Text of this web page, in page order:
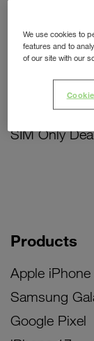
Bill Pay
Prepay
Accessories
SIM Only
Products
Apple iPhone
Samsung
Google Pixel
We use cookies to
features and to
of our site with our